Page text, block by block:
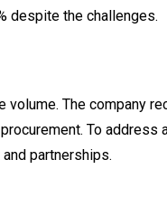
despite the challenges.
volume. The company
To address
partnerships.